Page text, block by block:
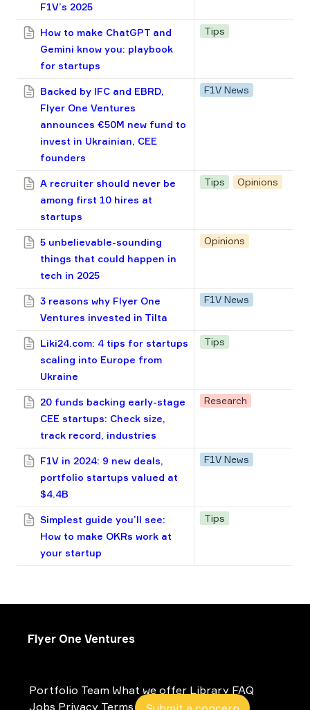
F1V’s 2025
How to make ChatGPT and
Gemini know you: playbook
for startups
Tips
Backed by IFC and EBRD,
Flyer One Ventures
announces €50M new fund to
invest in Ukrainian, CEE
founders
F1V News
A recruiter should never be
among first 10 hires at
startups
Tips Opinions
5 unbelievable-sounding
things that could happen in
tech in 2025
Opinions
3 reasons why Flyer One
Ventures invested in Tilta
F1V News
Liki24.com: 4 tips for startups
scaling into Europe from
Ukraine
Tips
20 funds backing early-stage
CEE startups: Check size,
track record, industries
Research
F1V in 2024: 9 new deals,
portfolio startups valued at
$4.4B
F1V News
Simplest guide you’ll see:
How to make OKRs work at
your startup
Tips
Flyer One Ventures
Portfolio Team What we offer Library FAQ
Jobs Privacy Terms